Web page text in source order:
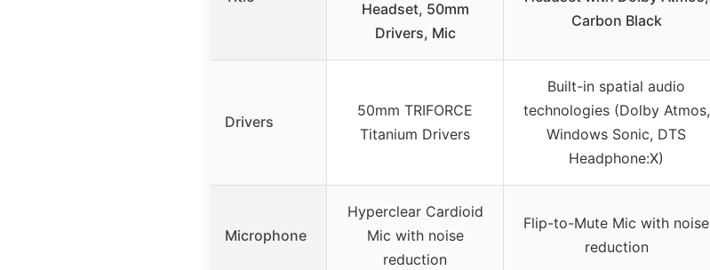
Headset, 50mm
Drivers, Mic
Carbon Black
Drivers
50mm TRIFORCE
Titanium Drivers
Built-in spatial audio
technologies (Dolby Atmos,
Windows Sonic, DTS
Headphone:X)
Microphone
Hyperclear Cardioid
Mic with noise
reduction
Flip-to-Mute Mic with noise
reduction